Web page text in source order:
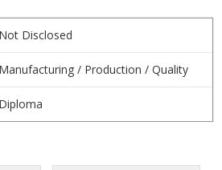
Not Disclosed
Manufacturing / Production / Quality
Diploma